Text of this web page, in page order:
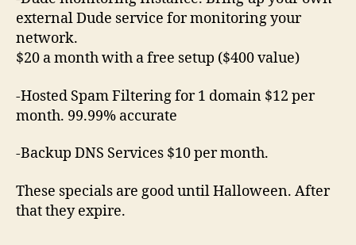
external Dude service for monitoring your
network.
$20 a month with a free setup ($400 value)
-Hosted Spam Filtering for 1 domain $12 per
month. 99.99% accurate
-Backup DNS Services $10 per month.
These specials are good until Halloween. After
that they expire.